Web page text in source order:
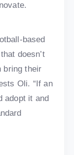
based
doesn’t
bring their
Oli. “If an
adopt it and